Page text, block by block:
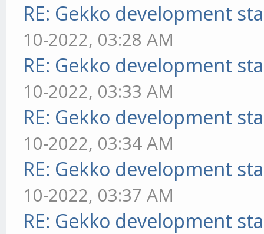
RE: Gekko development
10-2022, 03:28 AM
RE: Gekko development
10-2022, 03:33 AM
RE: Gekko development
10-2022, 03:34 AM
RE: Gekko development
10-2022, 03:37 AM
RE: Gekko development